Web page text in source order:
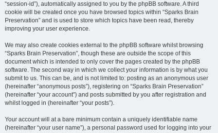
“session-id”), automatically assigned to you by the phpBB software. A third
cookie will be created once you have browsed topics within “Sparks Brain
Preservation” and is used to store which topics have been read, thereby
improving your user experience.
We may also create cookies external to the phpBB software whilst browsing
“Sparks Brain Preservation”, though these are outside the scope of this
document which is intended to only cover the pages created by the phpBB
software. The second way in which we collect your information is by what you
submit to us. This can be, and is not limited to: posting as an anonymous user
(hereinafter “anonymous posts”), registering on “Sparks Brain Preservation”
(hereinafter “your account”) and posts submitted by you after registration and
whilst logged in (hereinafter “your posts”).
Your account will at a bare minimum contain a uniquely identifiable name
(hereinafter “your user name”), a personal password used for logging into your